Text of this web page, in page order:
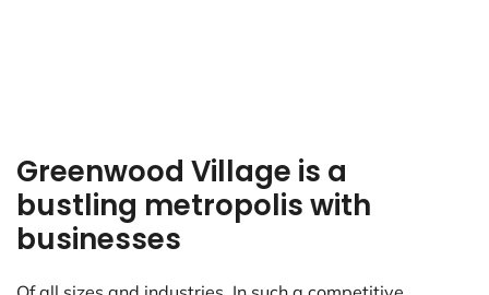
Greenwood Village is a
bustling metropolis with
businesses